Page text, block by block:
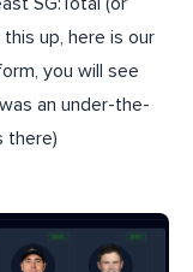
up, here is our
you will see
an under-the-
there)